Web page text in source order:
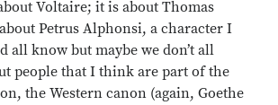
Voltaire; it is about Thomas
Petrus Alphonsi, a character I
all know but maybe we don’t all
people that I think are part of the
the Western canon (again, Goethe